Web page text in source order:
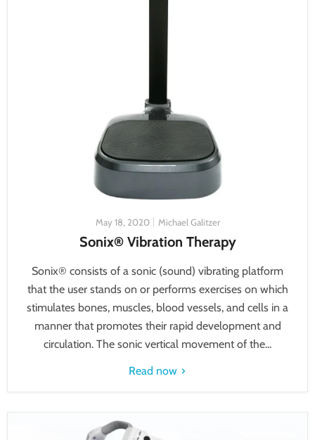
May 18, 2020 Michael Galitzer
Sonix® Vibration Therapy
Sonix® consists of a sonic (sound) vibrating platform
that the user stands on or performs exercises on which
stimulates bones, muscles, blood vessels, and cells in a
manner that promotes their rapid development and
circulation. The sonic vertical movement of the...
Read now